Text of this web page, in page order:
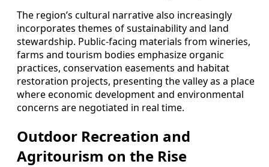
The region’s cultural narrative also increasingly
incorporates themes of sustainability and land
stewardship. Public-facing materials from wineries,
farms and tourism bodies emphasize organic
practices, conservation easements and habitat
restoration projects, presenting the valley as a place
where economic development and environmental
concerns are negotiated in real time.
Outdoor Recreation and
Agritourism on the Rise